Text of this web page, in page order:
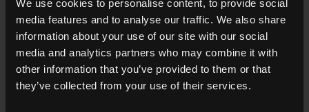
We use cookies to personalise content, to provide social
media features and to analyse our traffic. We also share
information about your use of our site with our social
media and analytics partners who may combine it with
other information that you’ve provided to them or that
they’ve collected from your use of their services.
June
CELEBRATE FATHER'S DAY WITH AQUA
SHARD
Aqua Shard